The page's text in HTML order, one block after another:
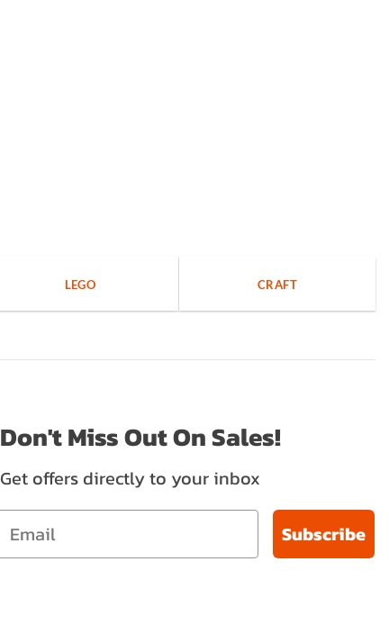
LEGO CRAFT
Don't Miss Out On Sales!
Get offers directly to your inbox
Subscribe